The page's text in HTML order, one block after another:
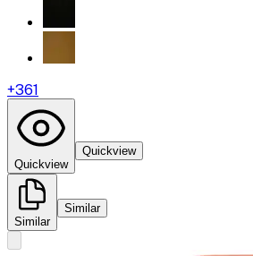
+361
Quickview
Quickview
Similar
Similar